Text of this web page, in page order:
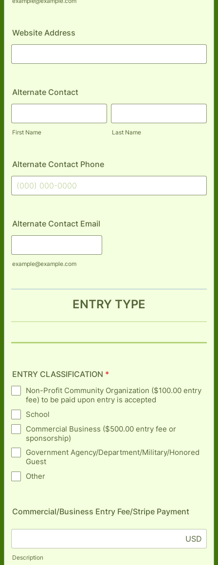
Website Address
Alternate Contact
First Name Last Name
Alternate Contact Phone
Alternate Contact Email
example@example.com
ENTRY TYPE
ENTRY CLASSIFICATION *
Non-Profit Community Organization ($100.00 entry
fee) to be paid upon entry is accepted
School
Commercial Business ($500.00 entry fee or
sponsorship)
Government Agency/Department/Military/Honored
Guest
Other
Commercial/Business Entry Fee/Stripe Payment
USD
Description